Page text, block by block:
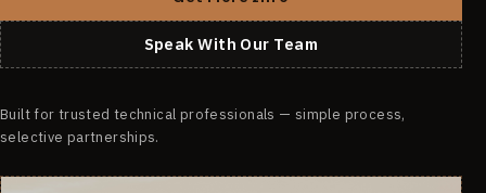
Speak With Our Team
Built for trusted technical professionals — simple process,
selective partnerships.